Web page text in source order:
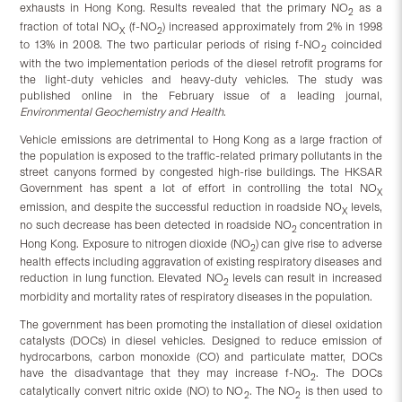
exhausts in Hong Kong. Results revealed that the primary NO2 as a
fraction of total NOX (f-NO2) increased approximately from 2% in 1998
to 13% in 2008. The two particular periods of rising f-NO2 coincided
with the two implementation periods of the diesel retrofit programs for
the light-duty vehicles and heavy-duty vehicles. The study was
published online in the February issue of a leading journal,
Environmental Geochemistry and Health.
Vehicle emissions are detrimental to Hong Kong as a large fraction of
the population is exposed to the traffic-related primary pollutants in the
street canyons formed by congested high-rise buildings. The HKSAR
Government has spent a lot of effort in controlling the total NOX
emission, and despite the successful reduction in roadside NOXlevels,
no such decrease has been detected in roadside NO2 concentration in
Hong Kong. Exposure to nitrogen dioxide (NO2) can give rise to adverse
health effects including aggravation of existing respiratory diseases and
reduction in lung function. Elevated NO2 levels can result in increased
morbidity and mortality rates of respiratory diseases in the population.
The government has been promoting the installation of diesel oxidation
catalysts (DOCs) in diesel vehicles. Designed to reduce emission of
hydrocarbons, carbon monoxide (CO) and particulate matter, DOCs
have the disadvantage that they may increase f-NO2. The DOCs
catalytically convert nitric oxide (NO) to NO2. The NO2 is then used to